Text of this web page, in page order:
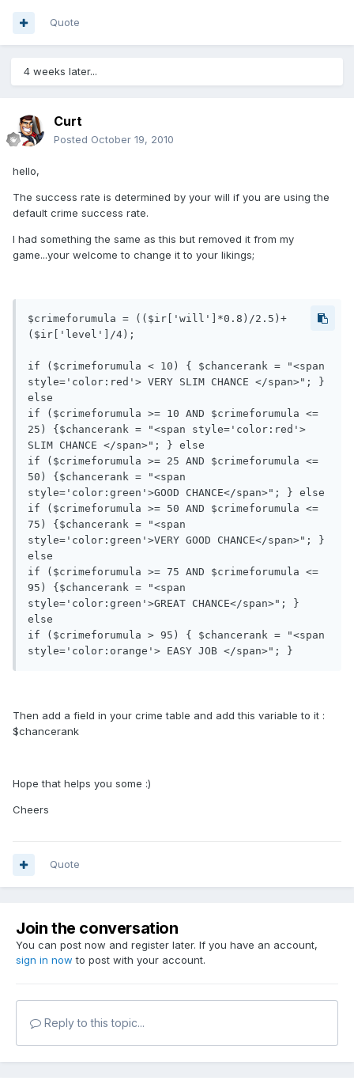
Quote
4 weeks later...
Curt
Posted October 19, 2010
hello,
The success rate is determined by your will if you are using the
default crime success rate.
I had something the same as this but removed it from my
game...your welcome to change it to your likings;
$crimeforumula = (($ir['will']*0.8)/2.5)+
($ir['level']/4);
if ($crimeforumula < 10) { $chancerank = "<span
style='color:red'> VERY SLIM CHANCE </span>"; }
else
if ($crimeforumula >= 10 AND $crimeforumula <=
25) {$chancerank = "<span style='color:red'>
SLIM CHANCE </span>"; } else
if ($crimeforumula >= 25 AND $crimeforumula <=
50) {$chancerank = "<span
style='color:green'>GOOD CHANCE</span>"; } else
if ($crimeforumula >= 50 AND $crimeforumula <=
75) {$chancerank = "<span
style='color:green'>VERY GOOD CHANCE</span>"; }
else
if ($crimeforumula >= 75 AND $crimeforumula <=
95) {$chancerank = "<span
style='color:green'>GREAT CHANCE</span>"; }
else
if ($crimeforumula > 95) { $chancerank = "<span
Then add a field in your crime table and add this variable to it :
$chancerank
Hope that helps you some :)
Cheers
Quote
Join the conversation
You can post now and register later. If you have an account,
sign in now to post with your account.
Reply to this topic...